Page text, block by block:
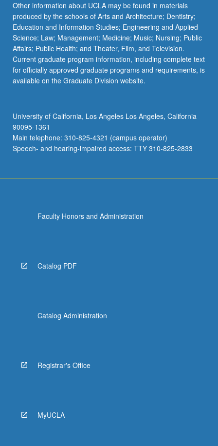
Other information about UCLA may be found in materials
produced by the schools of Arts and Architecture; Dentistry;
Education and Information Studies; Engineering and Applied
Science; Law; Management; Medicine; Music; Nursing; Public
Affairs; Public Health; and Theater, Film, and Television.
Current graduate program information, including complete text
for officially approved graduate programs and requirements, is
available on the Graduate Division website.
University of California, Los Angeles Los Angeles, California
90095-1361
Main telephone: 310-825-4321 (campus operator)
Speech- and hearing-impaired access: TTY 310-825-2833
Faculty Honors and Administration
Catalog PDF
Catalog Administration
Registrar's Office
MyUCLA